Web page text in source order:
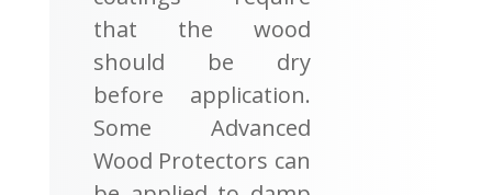
that the wood
should be dry
before application.
Some Advanced
Wood Protectors can